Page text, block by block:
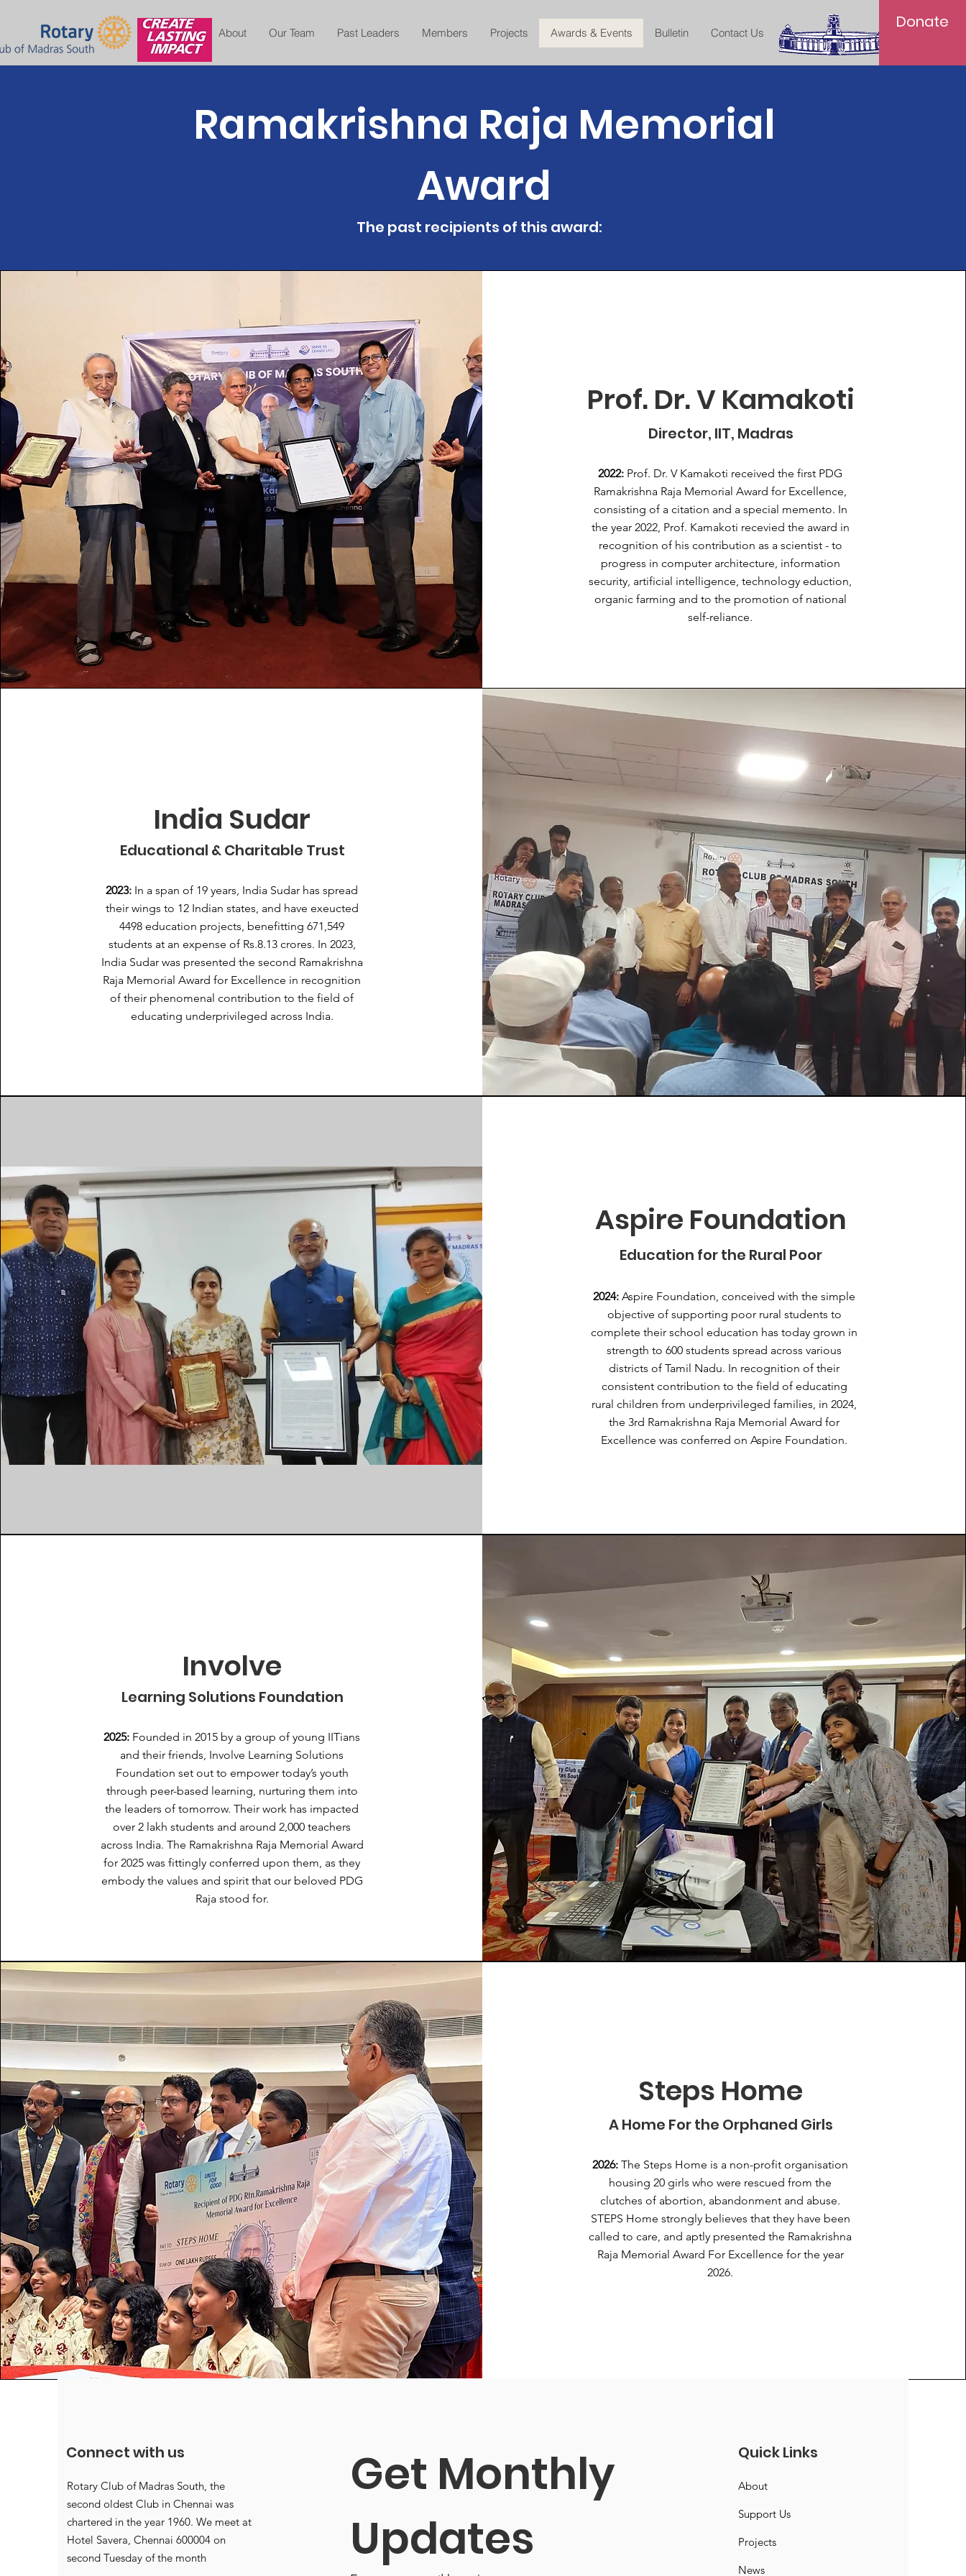
About Our Team Past Leaders Members Projects Awards & Events Bulletin Contact Us
Donate
Ramakrishna Raja Memorial
Award
The past recipients of this award:
Prof. Dr. V Kamakoti
Director, IIT, Madras
2022: Prof. Dr. V Kamakoti received the first PDG
Ramakrishna Raja Memorial Award for Excellence,
consisting of a citation and a special memento. In
the year 2022, Prof. Kamakoti recevied the award in
recognition of his contribution as a scientist - to
progress in computer architecture, information
security, artificial intelligence, technology eduction,
organic farming and to the promotion of national
self-reliance.
India Sudar
Educational & Charitable Trust
2023: In a span of 19 years, India Sudar has spread
their wings to 12 Indian states, and have exeucted
4498 education projects, benefitting 671,549
students at an expense of Rs.8.13 crores. In 2023,
India Sudar was presented the second Ramakrishna
Raja Memorial Award for Excellence in recognition
of their phenomenal contribution to the field of
educating underprivileged across India.
Aspire Foundation
Education for the Rural Poor
2024:Aspire Foundation, conceived with the simple
objective of supporting poor rural students to
complete their school education has today grown in
strength to 600 students spread across various
districts of Tamil Nadu. In recognition of their
consistent contribution to the field of educating
rural children from underprivileged families, in 2024,
the 3rd Ramakrishna Raja Memorial Award for
Excellence was conferred on Aspire Foundation.
Involve
Learning Solutions Foundation
2025: Founded in 2015 by a group of young IITians
and their friends, Involve Learning Solutions
Foundation set out to empower today’s youth
through peer-based learning, nurturing them into
the leaders of tomorrow. Their work has impacted
over 2 lakh students and around 2,000 teachers
across India. The Ramakrishna Raja Memorial Award
for 2025 was fittingly conferred upon them, as they
embody the values and spirit that our beloved PDG
Raja stood for.
Steps Home
A Home For the Orphaned Girls
2026:The Steps Home is a non-profit organisation
housing 20 girls who were rescued from the
clutches of abortion, abandonment and abuse.
STEPS Home strongly believes that they have been
called to care, and aptly presented the Ramakrishna
Raja Memorial Award For Excellence for the year
2026.
Connect with us
Rotary Club of Madras South, the
second oldest Club in Chennai was
chartered in the year 1960. We meet at
Hotel Savera, Chennai 600004 on
second Tuesday of the month
Get Monthly
Updates
Quick Links
About
Support Us
Projects
News